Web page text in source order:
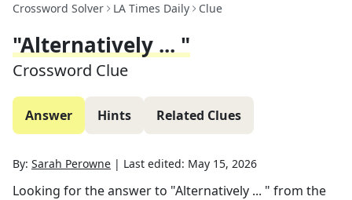
Crossword Solver LA Times Daily Clue
"Alternatively ... "
Crossword Clue
Answer Hints Related Clues
By: Sarah Perowne | Last edited: May 15, 2026
Looking for the answer to "Alternatively ... " from the